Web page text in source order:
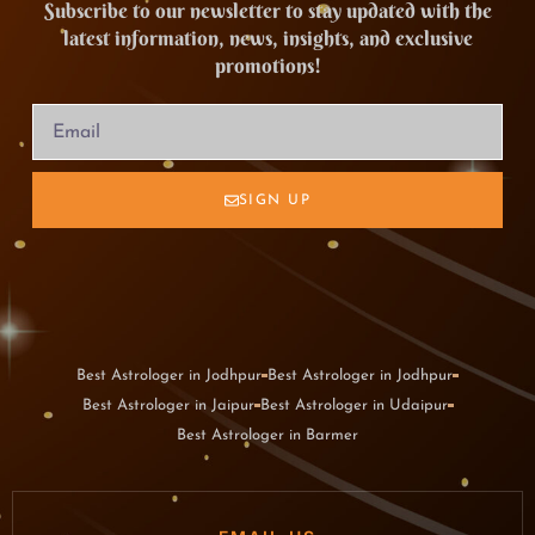
Subscribe to our newsletter to stay updated with the
latest information, news, insights, and exclusive
promotions!
SIGN UP
Best Astrologer in Jodhpur Best Astrologer in Jodhpur
Best Astrologer in Jaipur Best Astrologer in Udaipur
Best Astrologer in Barmer